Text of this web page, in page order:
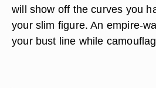
will show off the curves you
your slim figure. An empire-
your bust line while